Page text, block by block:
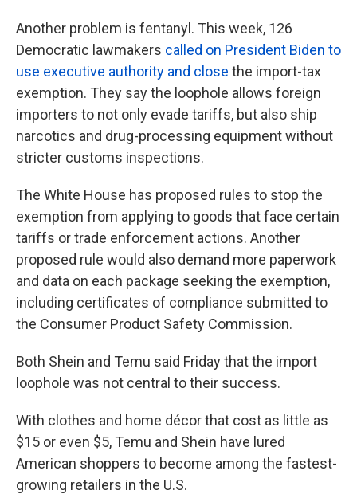
Another problem is fentanyl. This week, 126
Democratic lawmakers called on President Biden to
use executive authority and close the import-tax
exemption. They say the loophole allows foreign
importers to not only evade tariffs, but also ship
narcotics and drug-processing equipment without
stricter customs inspections.
The White House has proposed rules to stop the
exemption from applying to goods that face certain
tariffs or trade enforcement actions. Another
proposed rule would also demand more paperwork
and data on each package seeking the exemption,
including certificates of compliance submitted to
the Consumer Product Safety Commission.
Both Shein and Temu said Friday that the import
loophole was not central to their success.
With clothes and home décor that cost as little as
$15 or even $5, Temu and Shein have lured
American shoppers to become among the fastest-
growing retailers in the U.S.